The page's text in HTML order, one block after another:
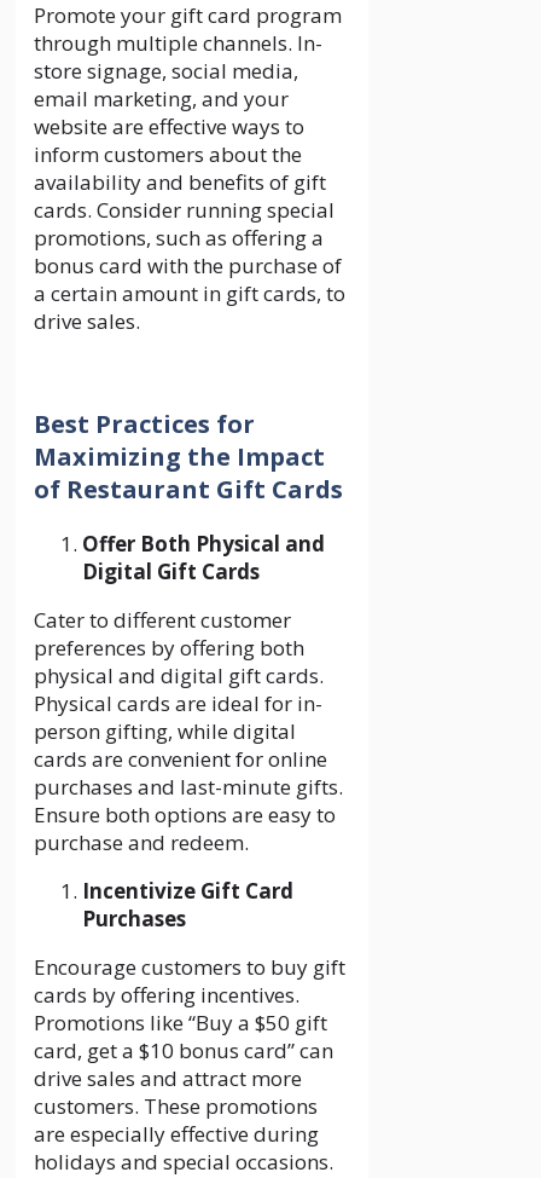
Promote your gift card program
through multiple channels. In-
store signage, social media,
email marketing, and your
website are effective ways to
inform customers about the
availability and benefits of gift
cards. Consider running special
promotions, such as offering a
bonus card with the purchase of
a certain amount in gift cards, to
drive sales.
Best Practices for
Maximizing the Impact
of Restaurant Gift Cards
Offer Both Physical and
Digital Gift Cards
Cater to different customer
preferences by offering both
physical and digital gift cards.
Physical cards are ideal for in-
person gifting, while digital
cards are convenient for online
purchases and last-minute gifts.
Ensure both options are easy to
purchase and redeem.
Incentivize Gift Card
Purchases
Encourage customers to buy gift
cards by offering incentives.
Promotions like “Buy a $50 gift
card, get a $10 bonus card” can
drive sales and attract more
customers. These promotions
are especially effective during
holidays and special occasions.